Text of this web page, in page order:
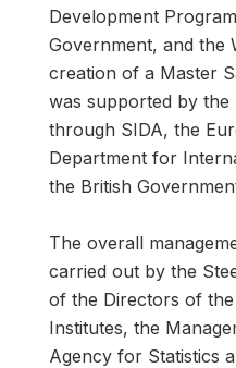
Development
Government, and the
creation of a Master
was supported by the
through SIDA, the
Department for
the British
The overall
carried out by the
of the Directors of the
Institutes, the
Agency for Statistics